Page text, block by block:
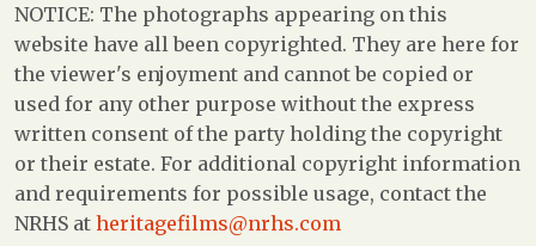
NOTICE: The photographs appearing on this
website have all been copyrighted. They are here for
the viewer's enjoyment and cannot be copied or
used for any other purpose without the express
written consent of the party holding the copyright
or their estate. For additional copyright information
and requirements for possible usage, contact the
NRHS at heritagefilms@nrhs.com